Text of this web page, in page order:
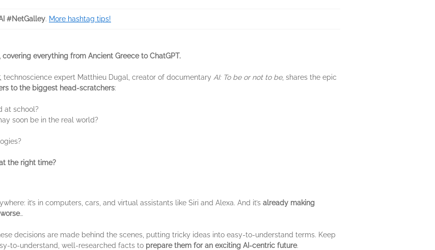
#NetGalley. More hashtag tips!
everything from Ancient Greece to ChatGPT.
, technoscience expert Matthieu Dugal, creator of documentary AI: To be or not to be, shares the epic
to the biggest head-scratchers:
at school?
soon be in the real world?
the right time?
it’s in computers, cars, and virtual assistants like Siri and Alexa. And it’s already making
…
decisions are made behind the scenes, putting tricky ideas into easy-to-understand terms. Keep
to-understand, well-researched facts to prepare them for an exciting AI-centric future.